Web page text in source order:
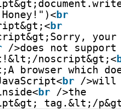
Honey!")<br
br
your
/>does not support
noscript&gt;<
browser which
br />will
br />the
tag.&lt;/